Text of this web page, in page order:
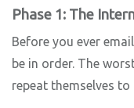
Phase 1: The
Before you ever
be in order. The
repeat themselves